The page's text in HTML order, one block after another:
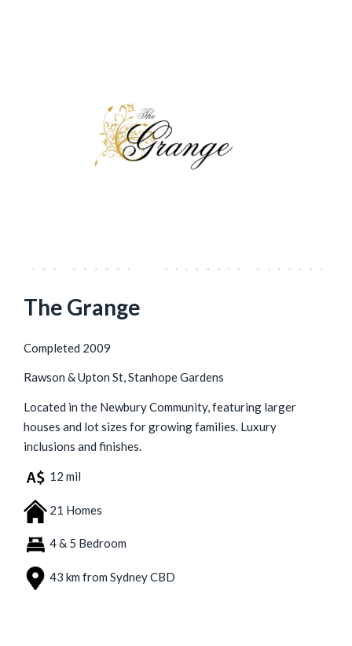
The Grange
Completed 2009
Rawson & Upton St, Stanhope Gardens
Located in the Newbury Community, featuring larger
houses and lot sizes for growing families. Luxury
inclusions and finishes.
12 mil
21 Homes
4 & 5 Bedroom
43 km from Sydney CBD